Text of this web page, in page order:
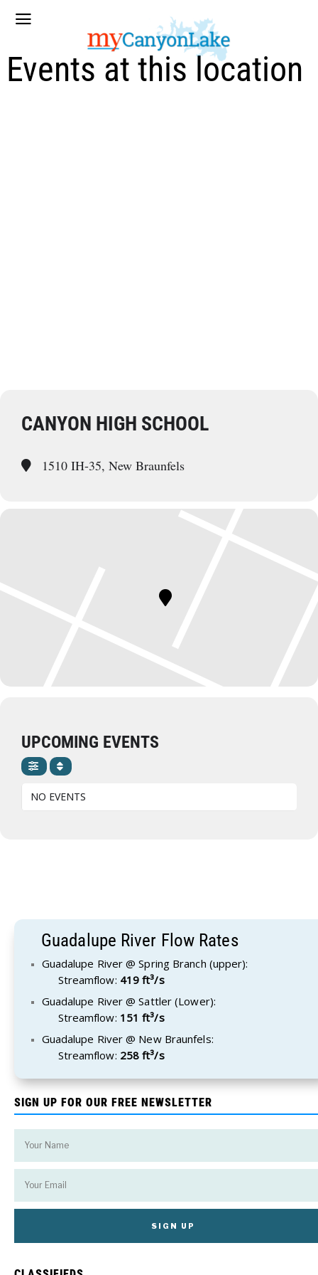
Events at this location
CANYON HIGH SCHOOL
1510 IH-35, New Braunfels
UPCOMING EVENTS
NO EVENTS
Guadalupe River Flow Rates
Guadalupe River @ Spring Branch (upper):
Streamflow: 419 ft³/s
Guadalupe River @ Sattler (Lower):
Streamflow: 151 ft³/s
Guadalupe River @ New Braunfels:
Streamflow: 258 ft³/s
SIGN UP FOR OUR FREE NEWSLETTER